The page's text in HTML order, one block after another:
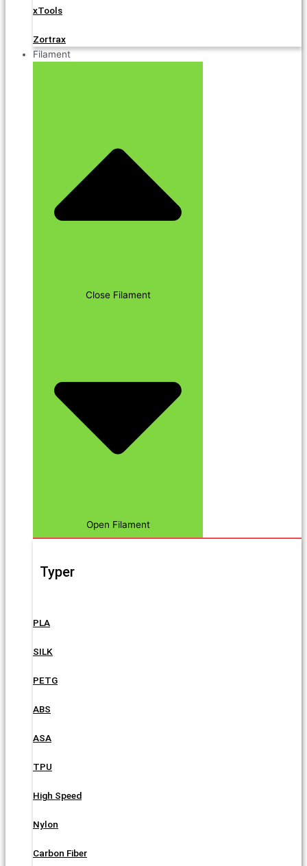
xTools
Zortrax
Filament
Close Filament
Open Filament
Typer
PLA
SILK
PETG
ABS
ASA
TPU
High Speed
Nylon
Carbon Fiber